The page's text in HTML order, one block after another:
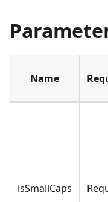
Name
isSmallCaps